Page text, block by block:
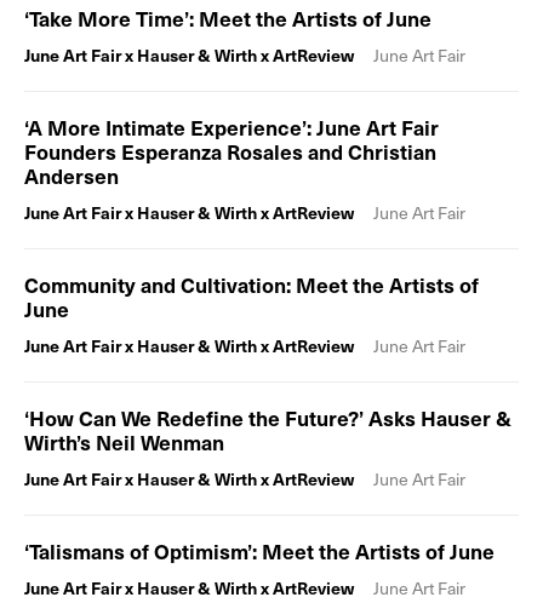
‘Take More Time’: Meet the Artists of June
June Art Fair x Hauser & Wirth x ArtReview June Art Fair
‘A More Intimate Experience’: June Art Fair
Founders Esperanza Rosales and Christian
Andersen
June Art Fair x Hauser & Wirth x ArtReview June Art Fair
Community and Cultivation: Meet the Artists of
June
June Art Fair x Hauser & Wirth x ArtReview June Art Fair
‘How Can We Redefine the Future?’ Asks Hauser &
Wirth’s Neil Wenman
June Art Fair x Hauser & Wirth x ArtReview June Art Fair
‘Talismans of Optimism’: Meet the Artists of June
June Art Fair x Hauser & Wirth x ArtReview June Art Fair